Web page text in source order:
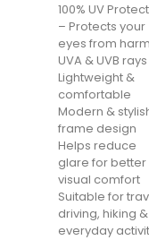
100% UV
– Protects your
eyes from
UVA & UVB rays
Lightweight &
comfortable
Modern &
frame design
Helps reduce
glare for better
visual comfort
Suitable for
driving, hiking &
everyday